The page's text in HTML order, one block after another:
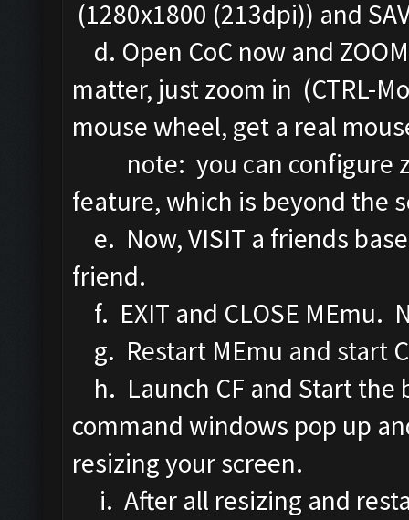
(1280x1800 (213dpi)) and
d. Open CoC now and
matter, just zoom in (CTRL-
mouse wheel, get a real
note: you can configure
feature, which is beyond the
e. Now, VISIT a friends
friend.
f. EXIT and CLOSE MEmu.
g. Restart MEmu and start
h. Launch CF and Start the
command windows pop up
resizing your screen.
i. After all resizing and